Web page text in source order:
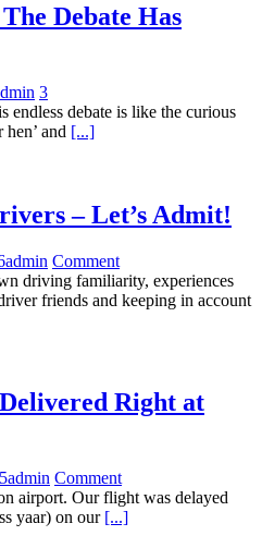
Debate Has
3
debate is like the curious
and [...]
– Let’s Admit!
admin Comment
driving familiarity, experiences
friends and keeping in account
Right at
admin Comment
airport. Our flight was delayed
yaar) on our [...]